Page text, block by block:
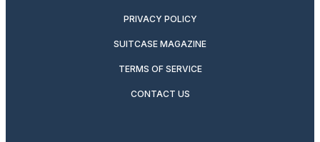
PRIVACY POLICY
SUITCASE MAGAZINE
TERMS OF SERVICE
CONTACT US